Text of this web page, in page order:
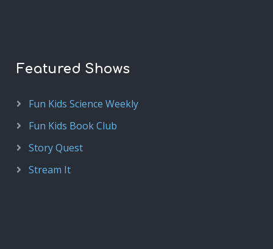
Featured Shows
Fun Kids Science Weekly
Fun Kids Book Club
Story Quest
Stream It